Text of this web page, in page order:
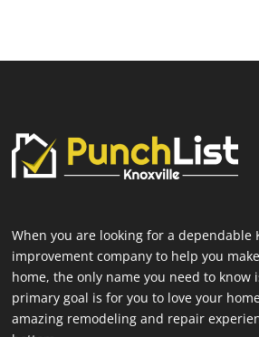
When you are looking for a dependable
improvement company to help you
home, the only name you need to know
primary goal is for you to love your
amazing remodeling and repair